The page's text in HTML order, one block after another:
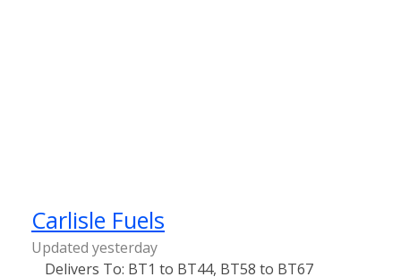
Carlisle Fuels
Updated yesterday
BT1 to BT44, BT58 to BT67